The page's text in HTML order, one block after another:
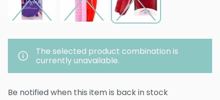
The selected product combination is
currently unavailable.
Be notified when this item is back in stock